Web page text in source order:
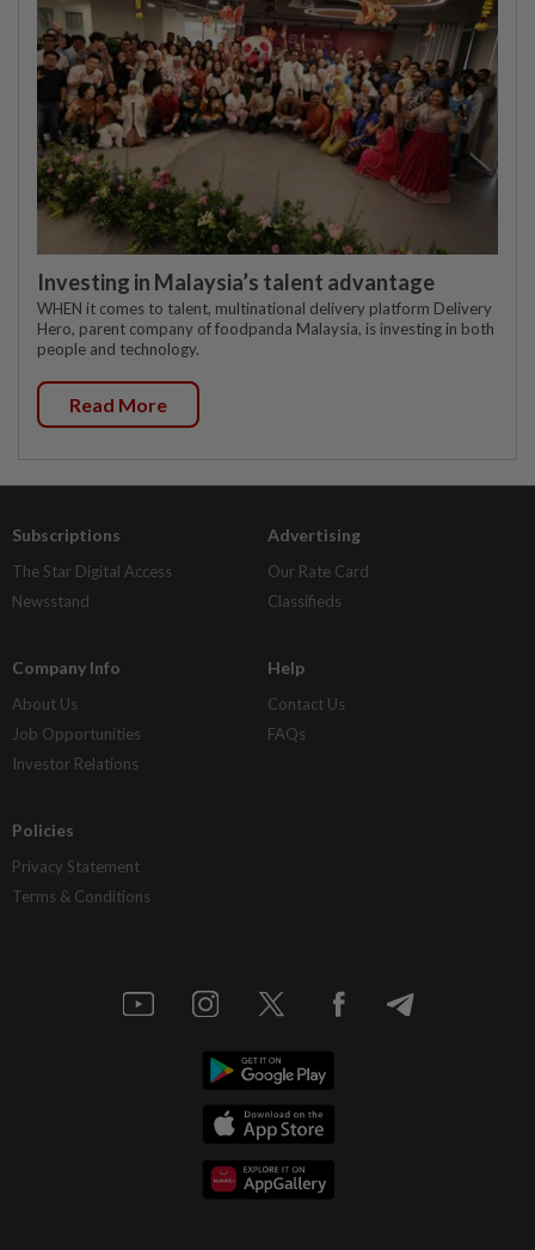
Investing in Malaysia’s talent advantage
WHEN it comes to talent, multinational delivery platform Delivery
Hero, parent company of foodpanda Malaysia, is investing in both
people and technology.
Read More
Subscriptions
The Star Digital Access
Newsstand
Advertising
Our Rate Card
Classifieds
Company Info
About Us
Job Opportunities
Investor Relations
Help
Contact Us
FAQs
Policies
Privacy Statement
Terms & Conditions